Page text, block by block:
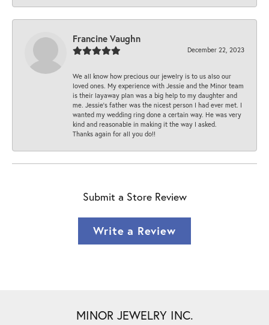
Francine Vaughn
December 22, 2023
We all know how precious our jewelry is to us also our
loved ones. My experience with Jessie and the Minor team
is their layaway plan was a big help to my daughter and
me. Jessie's father was the nicest person I had ever met. I
wanted my wedding ring done a certain way. He was very
kind and reasonable in making it the way I asked.
Thanks again for all you do!!
Submit a Store Review
Write a Review
MINOR JEWELRY INC.